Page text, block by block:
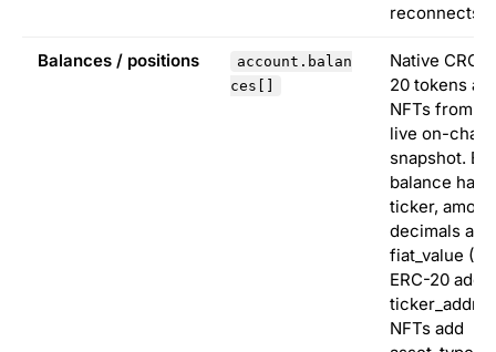
reconnects.
Balances / positions
account.balan
ces[]
Native CRO,
20 tokens
NFTs from
live on-chain
snapshot.
balance has
ticker,
decimals and
fiat_value
ERC-20 add
NFTs add